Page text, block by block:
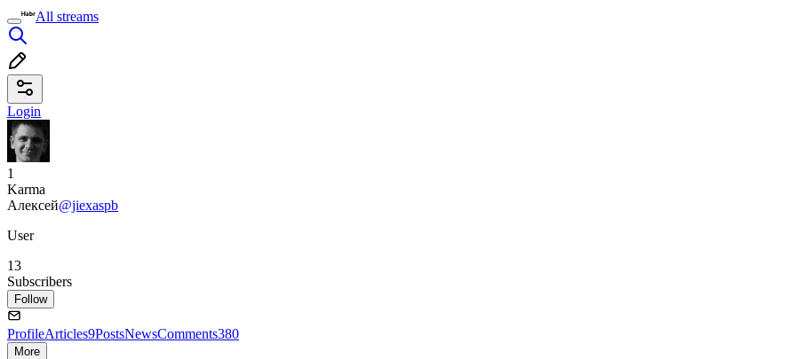
All streams
Login
1
Karma
Алексей@jiexaspb
User
13
Subscribers
Follow
ProfileArticles9PostsNewsComments380
More